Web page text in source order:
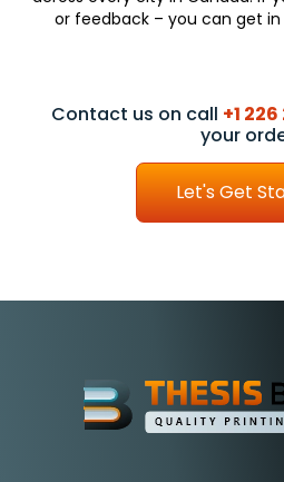
or feedback – you can get
Contact us on call +1
your
Let's Get